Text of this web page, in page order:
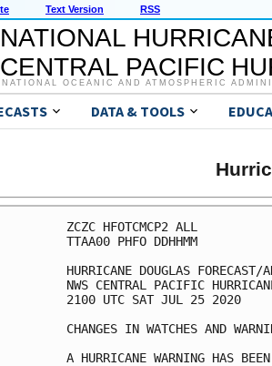
Text Version RSS
NATIONAL
CENTRAL PACIFIC
NATIONAL OCEANIC AND ATMOSPHERIC
DATA & TOOLS
ZCZC HFOTCMCP2 ALL
TTAA00 PHFO DDHHMM
HURRICANE DOUGLAS
NWS CENTRAL PACIFIC
2100 UTC SAT JUL 25 2020
CHANGES IN WATCHES AND
A HURRICANE WARNING HAS